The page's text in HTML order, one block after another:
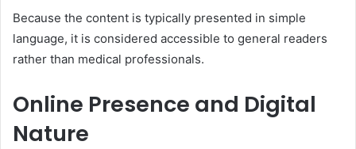
Because the content is typically presented in simple
language, it is considered accessible to general readers
rather than medical professionals.
Online Presence and Digital
Nature